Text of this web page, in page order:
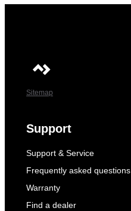
Sitemap
Support
Support & Service
Frequently asked questions
Warranty
Find a dealer